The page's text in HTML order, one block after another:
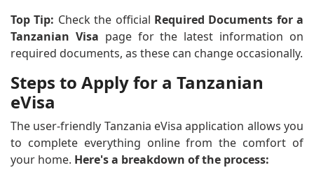
Top Tip: Check the official Required Documents for a
Tanzanian Visa page for the latest information on
required documents, as these can change occasionally.
Steps to Apply for a Tanzanian
eVisa
The user-friendly Tanzania eVisa application allows you
to complete everything online from the comfort of
your home. Here's a breakdown of the process: